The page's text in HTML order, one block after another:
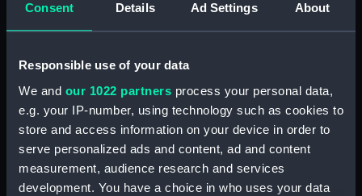
Consent Details Ad Settings About
Responsible use of your data
We and our 1022 partners process your personal data,
e.g. your IP-number, using technology such as cookies to
store and access information on your device in order to
serve personalized ads and content, ad and content
measurement, audience research and services
development. You have a choice in who uses your data
Rigged model; Sails set)
Full hull model; Plank-on-frame;
Oar (SLR1187.2)
Full hull model; Plank-on-frame;
Oar (SLR1187.3)